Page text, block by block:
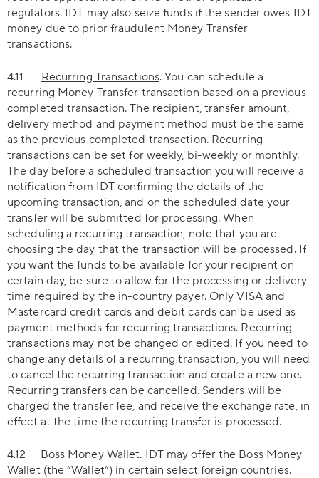
regulators. IDT may also seize funds if the sender owes IDT
money due to prior fraudulent Money Transfer
transactions.
4.11 Recurring Transactions. You can schedule a
recurring Money Transfer transaction based on a previous
completed transaction. The recipient, transfer amount,
delivery method and payment method must be the same
as the previous completed transaction. Recurring
transactions can be set for weekly, bi-weekly or monthly.
The day before a scheduled transaction you will receive a
notification from IDT confirming the details of the
upcoming transaction, and on the scheduled date your
transfer will be submitted for processing. When
scheduling a recurring transaction, note that you are
choosing the day that the transaction will be processed. If
you want the funds to be available for your recipient on
certain day, be sure to allow for the processing or delivery
time required by the in-country payer. Only VISA and
Mastercard credit cards and debit cards can be used as
payment methods for recurring transactions. Recurring
transactions may not be changed or edited. If you need to
change any details of a recurring transaction, you will need
to cancel the recurring transaction and create a new one.
Recurring transfers can be cancelled. Senders will be
charged the transfer fee, and receive the exchange rate, in
effect at the time the recurring transfer is processed.
4.12 Boss Money Wallet. IDT may offer the Boss Money
Wallet (the “Wallet”) in certain select foreign countries.